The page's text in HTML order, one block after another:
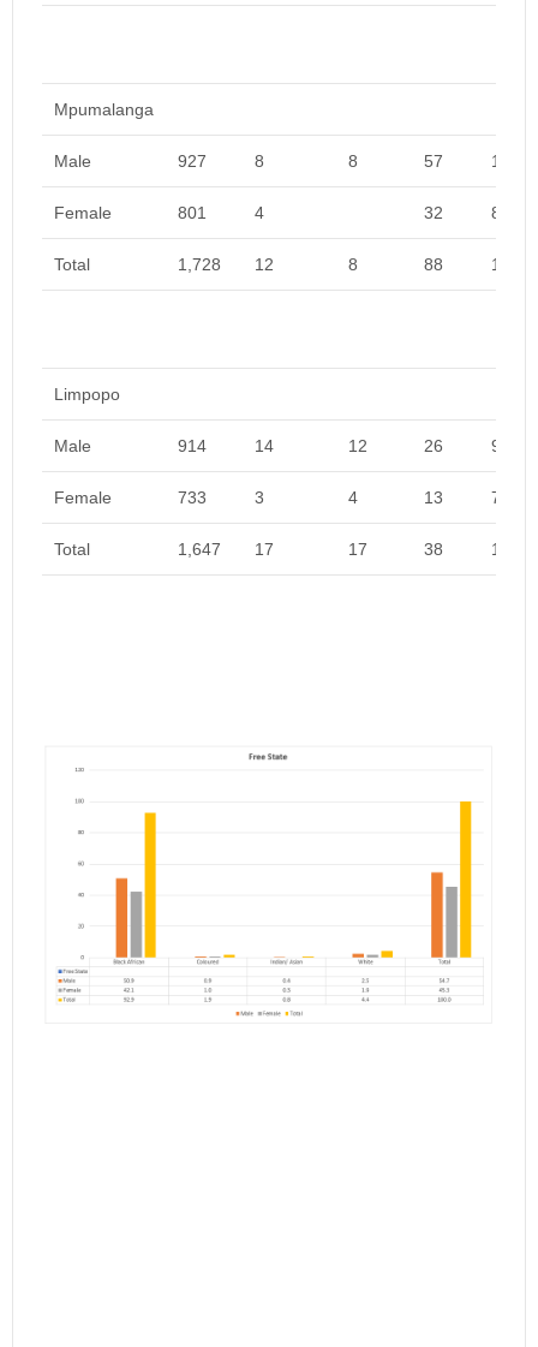
Mpumalanga
Male 927 8 8 57 1,000
Female 801 4 32 837
Total 1,728 12 8 88 1,837
Limpopo
Male 914 14 12 26 966
Female 733 3 4 13 753
Total 1,647 17 17 38 1,719